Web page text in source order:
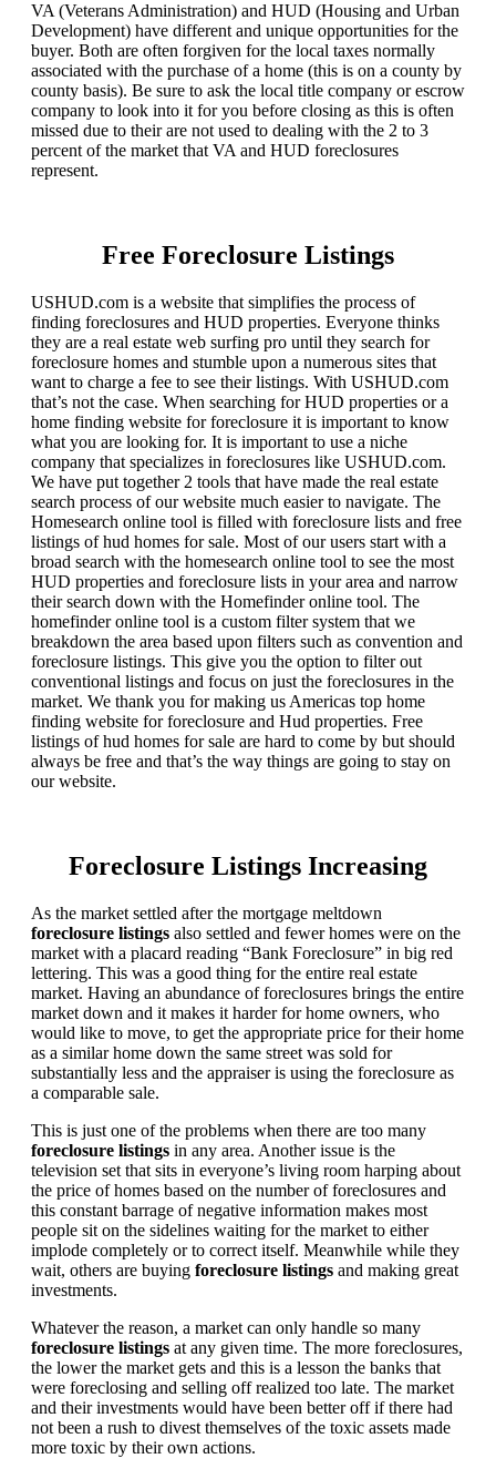
VA (Veterans Administration) and HUD (Housing and Urban
Development) have different and unique opportunities for the
buyer. Both are often forgiven for the local taxes normally
associated with the purchase of a home (this is on a county by
county basis). Be sure to ask the local title company or escrow
company to look into it for you before closing as this is often
missed due to their are not used to dealing with the 2 to 3
percent of the market that VA and HUD foreclosures
represent.
Free Foreclosure Listings
USHUD.com is a website that simplifies the process of
finding foreclosures and HUD properties. Everyone thinks
they are a real estate web surfing pro until they search for
foreclosure homes and stumble upon a numerous sites that
want to charge a fee to see their listings. With USHUD.com
that’s not the case. When searching for HUD properties or a
home finding website for foreclosure it is important to know
what you are looking for. It is important to use a niche
company that specializes in foreclosures like USHUD.com.
We have put together 2 tools that have made the real estate
search process of our website much easier to navigate. The
Homesearch online tool is filled with foreclosure lists and free
listings of hud homes for sale. Most of our users start with a
broad search with the homesearch online tool to see the most
HUD properties and foreclosure lists in your area and narrow
their search down with the Homefinder online tool. The
homefinder online tool is a custom filter system that we
breakdown the area based upon filters such as convention and
foreclosure listings. This give you the option to filter out
conventional listings and focus on just the foreclosures in the
market. We thank you for making us Americas top home
finding website for foreclosure and Hud properties. Free
listings of hud homes for sale are hard to come by but should
always be free and that’s the way things are going to stay on
our website.
Foreclosure Listings Increasing
As the market settled after the mortgage meltdown
foreclosure listings also settled and fewer homes were on the
market with a placard reading “Bank Foreclosure” in big red
lettering. This was a good thing for the entire real estate
market. Having an abundance of foreclosures brings the entire
market down and it makes it harder for home owners, who
would like to move, to get the appropriate price for their home
as a similar home down the same street was sold for
substantially less and the appraiser is using the foreclosure as
a comparable sale.
This is just one of the problems when there are too many
foreclosure listings in any area. Another issue is the
television set that sits in everyone’s living room harping about
the price of homes based on the number of foreclosures and
this constant barrage of negative information makes most
people sit on the sidelines waiting for the market to either
implode completely or to correct itself. Meanwhile while they
wait, others are buying foreclosure listings and making great
investments.
Whatever the reason, a market can only handle so many
foreclosure listings at any given time. The more foreclosures,
the lower the market gets and this is a lesson the banks that
were foreclosing and selling off realized too late. The market
and their investments would have been better off if there had
not been a rush to divest themselves of the toxic assets made
more toxic by their own actions.